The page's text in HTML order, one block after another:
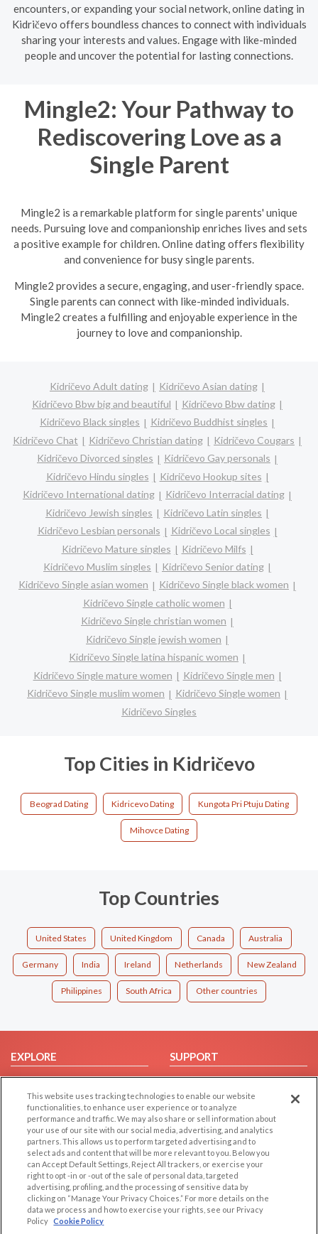
encounters, or expanding your social network, online dating in
Kidričevo offers boundless chances to connect with individuals
sharing your interests and values. Engage with like-minded
people and uncover the potential for lasting connections.
Mingle2: Your Pathway to
Rediscovering Love as a
Single Parent
Mingle2 is a remarkable platform for single parents' unique
needs. Pursuing love and companionship enriches lives and sets
a positive example for children. Online dating offers flexibility
and convenience for busy single parents.
Mingle2 provides a secure, engaging, and user-friendly space.
Single parents can connect with like-minded individuals.
Mingle2 creates a fulfilling and enjoyable experience in the
journey to love and companionship.
Kidričevo Adult dating
Kidričevo Asian dating
Kidričevo Bbw big and beautiful
Kidričevo Bbw dating
Kidričevo Black singles
Kidričevo Buddhist singles
Kidričevo Chat
Kidričevo Christian dating
Kidričevo Cougars
Kidričevo Divorced singles
Kidričevo Gay personals
Kidričevo Hindu singles
Kidričevo Hookup sites
Kidričevo International dating
Kidričevo Interracial dating
Kidričevo Jewish singles
Kidričevo Latin singles
Kidričevo Lesbian personals
Kidričevo Local singles
Kidričevo Mature singles
Kidričevo Milfs
Kidričevo Muslim singles
Kidričevo Senior dating
Kidričevo Single asian women
Kidričevo Single black women
Kidričevo Single catholic women
Kidričevo Single christian women
Kidričevo Single jewish women
Kidričevo Single latina hispanic women
Kidričevo Single mature women
Kidričevo Single men
Kidričevo Single muslim women
Kidričevo Single women
Kidričevo Singles
Top Cities in Kidričevo
Beograd Dating Kidricevo Dating Kungota Pri Ptuju Dating
Mihovce Dating
Top Countries
United States United Kingdom Canada Australia
Germany India Ireland Netherlands New Zealand
Philippines South Africa Other countries
EXPLORE
Browse by Category
Browse by Country
Dating Blog
Forum/Topic
SUPPORT
Help/FAQ
Contact Us
LEGAL
Cookie Privacy
Privacy Policy
Terms of use
OTHER PLATFORMS
Follow Us on
This website uses tracking technologies to enable our website
functionalities, to enhance user experience or to analyze
performance and traffic. We may also share or sell information about
your use of our site with our social media, advertising, and analytics
partners. This allows us to perform targeted advertising and to
select ads and content that will be more relevant to you. Below you
can Accept Default Settings, Reject All trackers, or exercise your
right to opt -in or -out of the sale of personal data, targeted
advertising, profiling, and the processing of sensitive data by
clicking on “Manage Your Privacy Choices.” For more details on the
data we process and how to exercise your rights, see our Privacy
Policy Cookie Policy